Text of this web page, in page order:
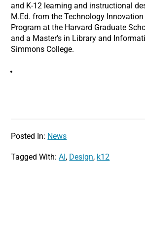
and K-12 learning and instructional
M.Ed. from the Technology
Program at the Harvard Graduate
and a Master’s in Library and
Simmons College.
Posted In: News
Tagged With:AI, Design, k12